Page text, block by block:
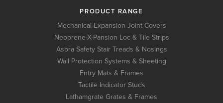
PRODUCT RANGE
Mechanical Expansion Joint Covers
Neoprene-X-Pansion Loc & Tile Strips
Asbra Safety Stair Treads & Nosings
Wall Protection Systems & Sheeting
Entry Mats & Frames
Tactile Indicator Studs
Lathamgrate Grates & Frames